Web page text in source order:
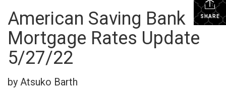
SHARE
American Saving Bank
Mortgage Rates Update
5/27/22
by Atsuko Barth